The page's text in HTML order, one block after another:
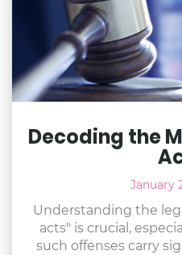
Decoding the
January
Understanding the
acts" is crucial,
such offenses carry